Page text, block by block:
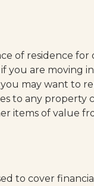
of residence for
you are moving
may want to
to any property
items of value
to cover